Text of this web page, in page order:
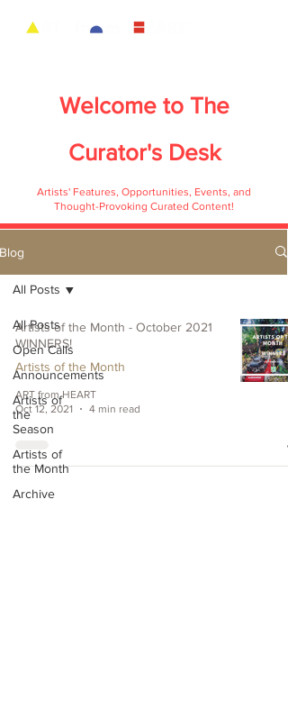
Welcome to The
Curator's Desk
Artists' Features, Opportunities, Events, and
Thought-Provoking Curated Content!
Blog
All Posts
Open Calls
Announcements
Artists of
the
Season
Artists of
the Month
Archive
All Posts
Artists of the Month - October 2021
WINNERS!
Artists of the Month
ART from HEART
Oct 12, 2021
4 min read